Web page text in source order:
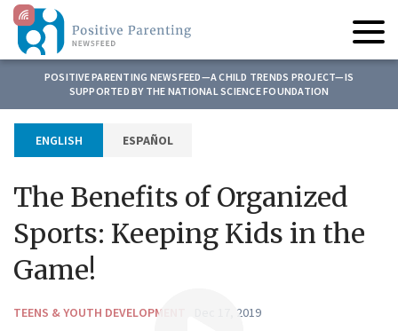
l
i
t
l
e
Children and Climate Change
Research
Our Partners
About Us
Contact Us
for:
POSITIVE PARENTING NEWSFEED—A CHILD TRENDS PROJECT—IS
SUPPORTED BY THE NATIONAL SCIENCE FOUNDATION
ENGLISH ESPAÑOL
The Benefits of Organized
Sports: Keeping Kids in the
Game!
TEENS & YOUTH DEVELOPMENT Dec 17, 2019